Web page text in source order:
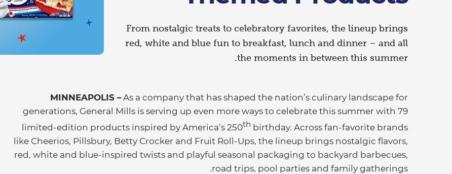
From nostalgic treats to celebratory favorites, the lineup brings
red, white and blue fun to breakfast, lunch and dinner – and all
the moments in between this summer.
MINNEAPOLIS –As a company that has shaped the nation’s culinary landscape for
generations, General Mills is serving up even more ways to celebrate this summer with 79
limited-edition products inspired by America’s 250th birthday. Across fan-favorite brands
like Cheerios, Pillsbury, Betty Crocker and Fruit Roll-Ups, the lineup brings nostalgic flavors,
red, white and blue-inspired twists and playful seasonal packaging to backyard barbecues,
road trips, pool parties and family gatherings.